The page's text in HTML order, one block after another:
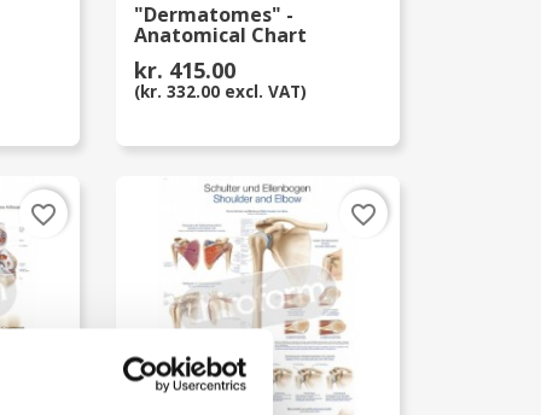
"Dermatomes" -
Anatomical Chart
kr. 415.00
(kr. 332.00 excl. VAT)
favorite_border favorite_border